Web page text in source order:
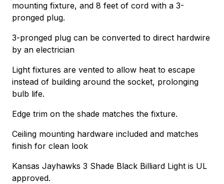
mounting fixture, and 8 feet of cord with a 3-
pronged plug.
3-pronged plug can be converted to direct hardwire
by an electrician
Light fixtures are vented to allow heat to escape
instead of building around the socket, prolonging
bulb life.
Edge trim on the shade matches the fixture.
Ceiling mounting hardware included and matches
finish for clean look
Kansas Jayhawks 3 Shade Black Billiard Light is UL
approved.